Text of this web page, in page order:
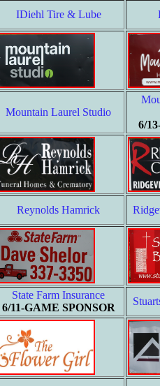
IDiehl Tire & Lube
Mountain Laurel Studio
6/
Reynolds Hamrick
State Farm Insurance
6/11-GAME SPONSOR